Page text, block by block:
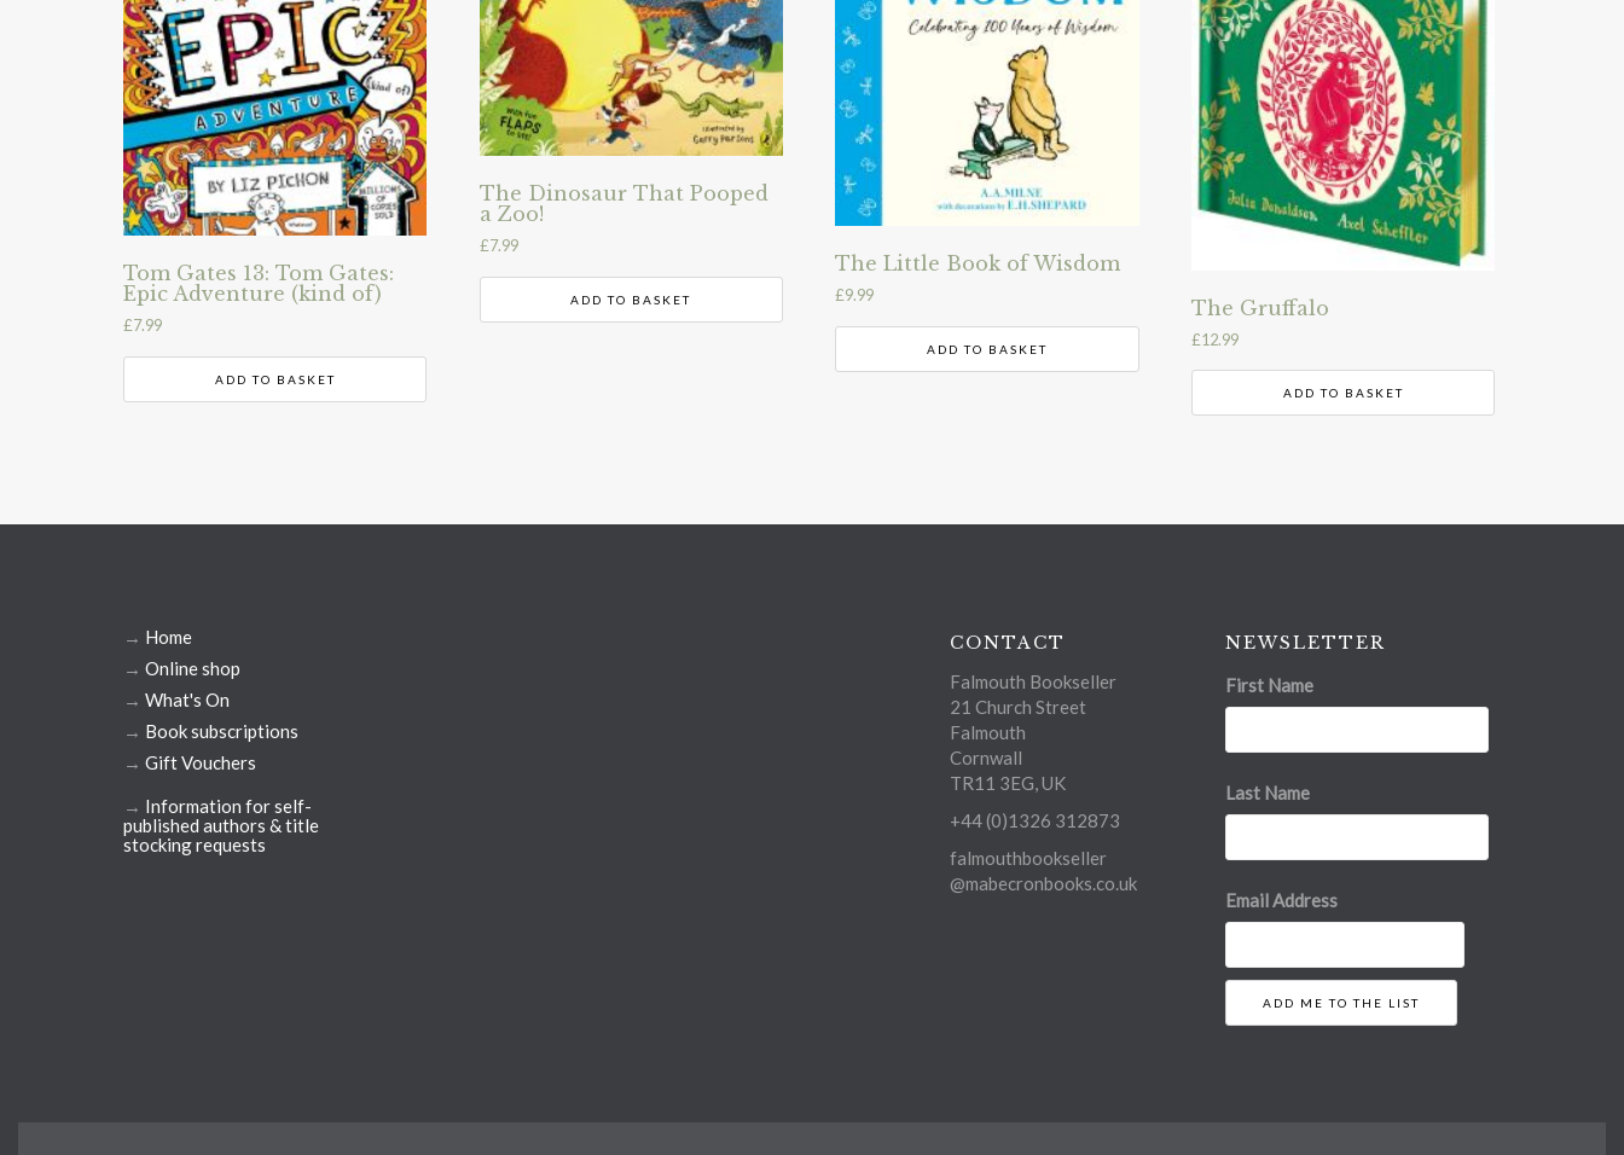
Tom Gates 13: Tom Gates:
Epic Adventure (kind of)
£7.99
ADD TO BASKET
The Dinosaur That Pooped
a Zoo!
£7.99
ADD TO BASKET
The Little Book of Wisdom
£9.99
ADD TO BASKET
The Gruffalo
£12.99
ADD TO BASKET
→ Home
→ Online shop
→ What's On
→ Book subscriptions
→ Gift Vouchers
→ Information for self-
published authors & title
stocking requests
CONTACT
Falmouth Bookseller
21 Church Street
Falmouth
Cornwall
TR11 3EG, UK
+44 (0)1326 312873
falmouthbookseller
@mabecronbooks.co.uk
NEWSLETTER
First Name
Last Name
Email Address